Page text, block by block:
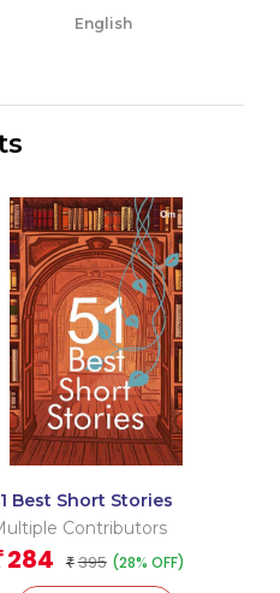
English
Best Short Stories
Contributors
284 ₹ 395 (28% OFF)